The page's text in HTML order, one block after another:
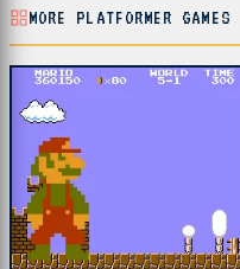
MORE PLATFORMER GAMES